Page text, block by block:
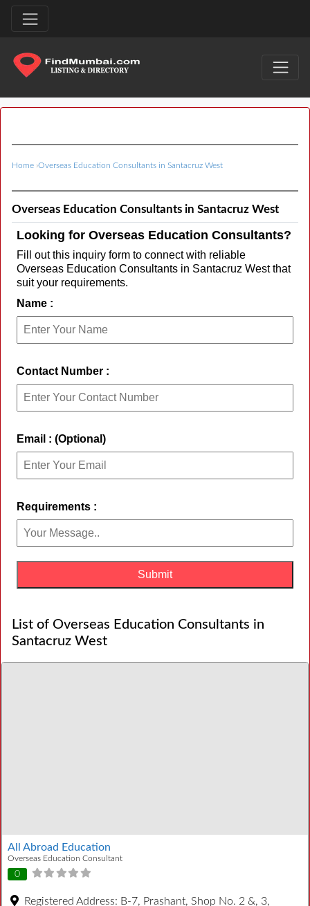
Home ›Overseas Education Consultants in Santacruz West
Overseas Education Consultants in Santacruz West
Looking for Overseas Education Consultants?
Fill out this inquiry form to connect with reliable
Overseas Education Consultants in Santacruz West that
suit your requirements.
Name :
Contact Number :
Email : (Optional)
Requirements :
List of Overseas Education Consultants in
Santacruz West
All Abroad Education
Overseas Education Consultant
0
Registered Address: B-7, Prashant, Shop No. 2 &, 3,